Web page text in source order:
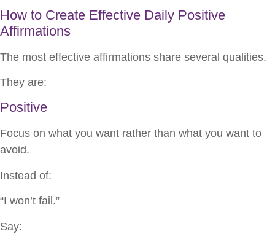
How to Create Effective Daily Positive
Affirmations
The most effective affirmations share several qualities.
They are:
Positive
Focus on what you want rather than what you want to
avoid.
Instead of:
“I won’t fail.”
Say: